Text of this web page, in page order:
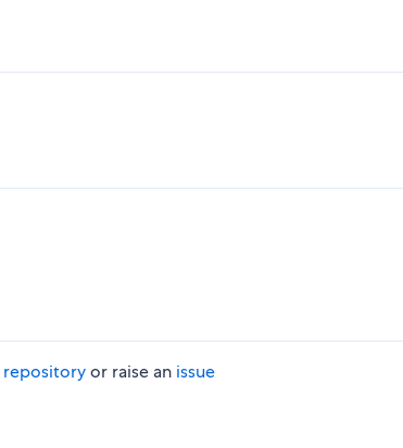
repositoryor raise an issue